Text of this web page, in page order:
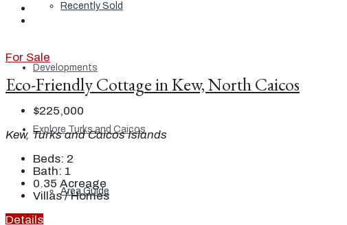
Recently Sold
Developments
Explore Turks and Caicos
Area Guide
For Sale
Eco-Friendly Cottage in Kew, North Caicos
$225,000
Kew, Turks and Caicos Islands
Beds: 2
Bath: 1
0.35 Acreage
Villas / Homes
Details